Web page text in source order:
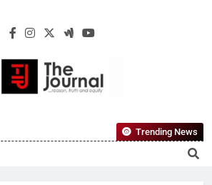
The Journal
Reliable, First-Choice Pan-Nigerian
Information And Public Knowledge
Trending News